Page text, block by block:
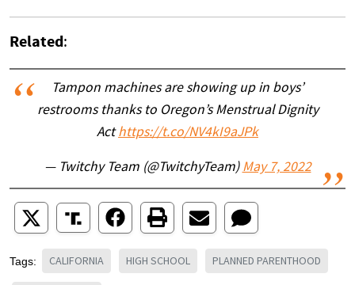
Related :
Tampon machines are showing up in boys’
restrooms thanks to Oregon’s Menstrual Dignity
Acthttps://t.co/NV4kI9aJPk
— Twitchy Team (@TwitchyTeam) May 7, 2022
Tags: CALIFORNIA HIGH SCHOOL PLANNED PARENTHOOD